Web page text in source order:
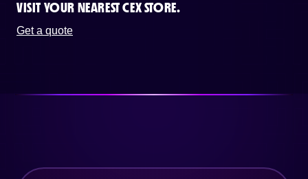
VISIT YOUR NEAREST CEX STORE.
Get a quote